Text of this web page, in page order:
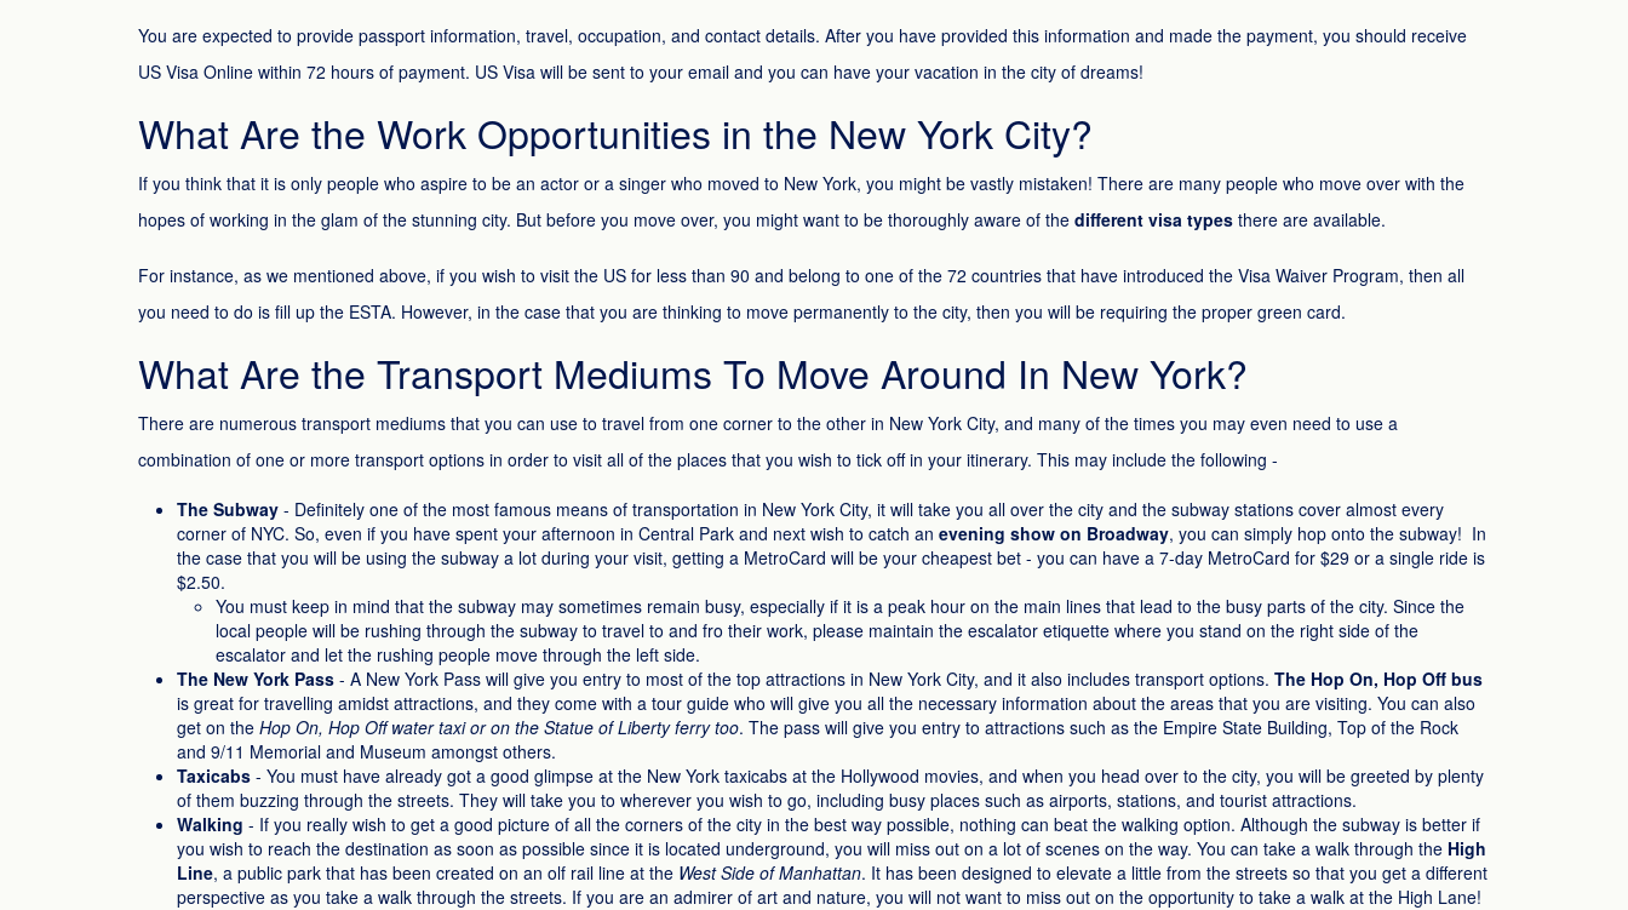
You are expected to provide passport information, travel, occupation, and contact details. After you have provided this information and made the payment, you should receive
US Visa Online within 72 hours of payment. US Visa will be sent to your email and you can have your vacation in the city of dreams!
What Are the Work Opportunities in the New York City?
If you think that it is only people who aspire to be an actor or a singer who moved to New York, you might be vastly mistaken! There are many people who move over with the
hopes of working in the glam of the stunning city. But before you move over, you might want to be thoroughly aware of the different visa types there are available.
For instance, as we mentioned above, if you wish to visit the US for less than 90 and belong to one of the 72 countries that have introduced the Visa Waiver Program, then all
you need to do is fill up the ESTA. However, in the case that you are thinking to move permanently to the city, then you will be requiring the proper green card.
What Are the Transport Mediums To Move Around In New York?
There are numerous transport mediums that you can use to travel from one corner to the other in New York City, and many of the times you may even need to use a
combination of one or more transport options in order to visit all of the places that you wish to tick off in your itinerary. This may include the following -
The Subway - Definitely one of the most famous means of transportation in New York City, it will take you all over the city and the subway stations cover almost every
corner of NYC. So, even if you have spent your afternoon in Central Park and next wish to catch an evening show on Broadway, you can simply hop onto the subway! In
the case that you will be using the subway a lot during your visit, getting a MetroCard will be your cheapest bet - you can have a 7-day MetroCard for $29 or a single ride is
$2.50.
You must keep in mind that the subway may sometimes remain busy, especially if it is a peak hour on the main lines that lead to the busy parts of the city. Since the
local people will be rushing through the subway to travel to and fro their work, please maintain the escalator etiquette where you stand on the right side of the
escalator and let the rushing people move through the left side.
The New York Pass - A New York Pass will give you entry to most of the top attractions in New York City, and it also includes transport options. The Hop On, Hop Off bus
is great for travelling amidst attractions, and they come with a tour guide who will give you all the necessary information about the areas that you are visiting. You can also
get on the Hop On, Hop Off water taxi or on the Statue of Liberty ferry too. The pass will give you entry to attractions such as the Empire State Building, Top of the Rock
and 9/11 Memorial and Museum amongst others.
Taxicabs - You must have already got a good glimpse at the New York taxicabs at the Hollywood movies, and when you head over to the city, you will be greeted by plenty
of them buzzing through the streets. They will take you to wherever you wish to go, including busy places such as airports, stations, and tourist attractions.
Walking - If you really wish to get a good picture of all the corners of the city in the best way possible, nothing can beat the walking option. Although the subway is better if
you wish to reach the destination as soon as possible since it is located underground, you will miss out on a lot of scenes on the way. You can take a walk through the High
Line, a public park that has been created on an olf rail line at the West Side of Manhattan. It has been designed to elevate a little from the streets so that you get a different
perspective as you take a walk through the streets. If you are an admirer of art and nature, you will not want to miss out on the opportunity to take a walk at the High Lane!